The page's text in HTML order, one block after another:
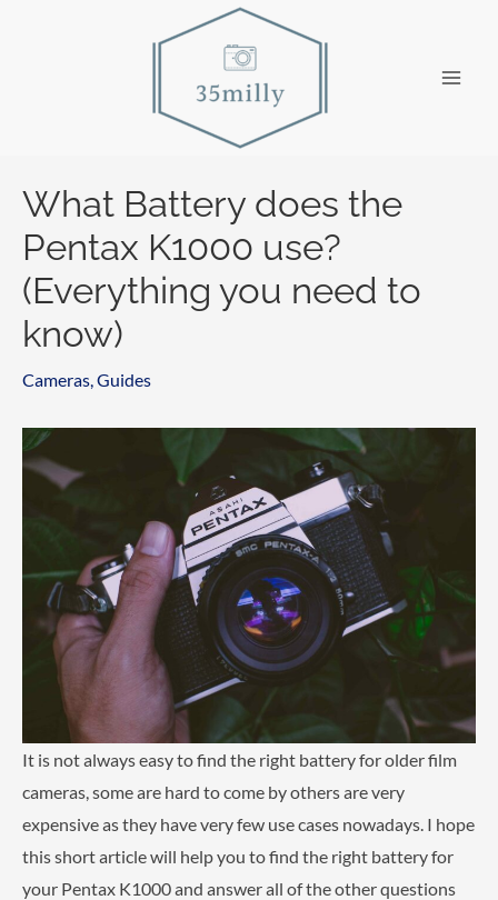
What Battery does the
Pentax K1000 use?
(Everything you need to
know)
Cameras,Guides
It is not always easy to find the right battery for older film
cameras, some are hard to come by others are very
expensive as they have very few use cases nowadays. I hope
this short article will help you to find the right battery for
your Pentax K1000 and answer all of the other questions